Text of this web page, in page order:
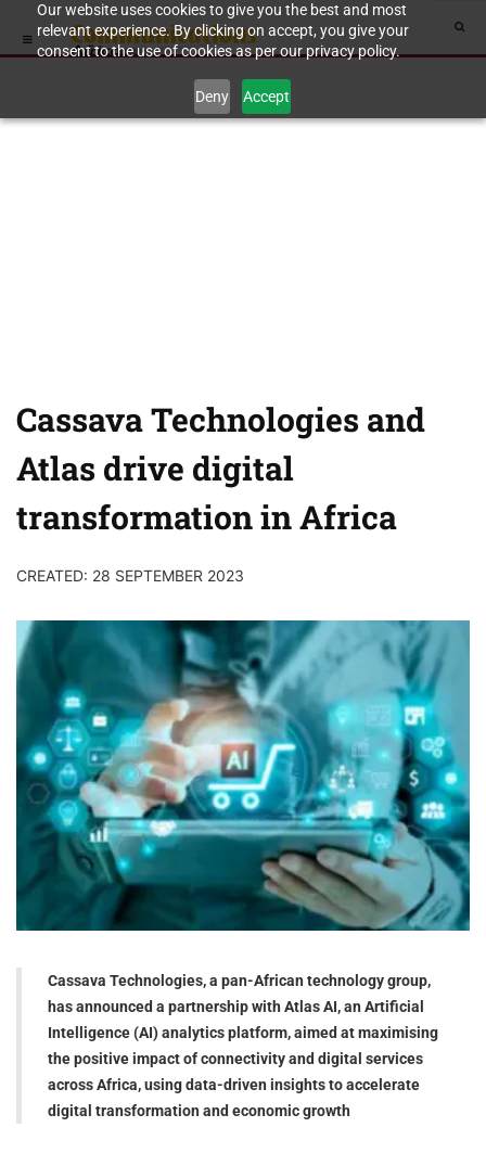
Our website uses cookies to give you the best and most
relevant experience. By clicking on accept, you give your
consent to the use of cookies as per our privacy policy.
Deny Accept
Cassava Technologies and
Atlas drive digital
transformation in Africa
CREATED: 28 SEPTEMBER 2023
Cassava Technologies, a pan-African technology group,
has announced a partnership with Atlas AI, an Artificial
Intelligence (AI) analytics platform, aimed at maximising
the positive impact of connectivity and digital services
across Africa, using data-driven insights to accelerate
digital transformation and economic growth